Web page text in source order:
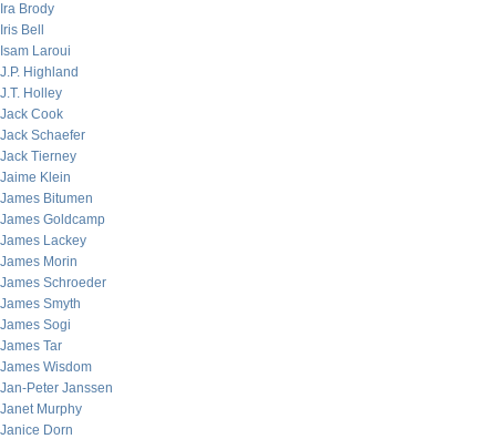
Ira Brody
Iris Bell
Isam Laroui
J.P. Highland
J.T. Holley
Jack Cook
Jack Schaefer
Jack Tierney
Jaime Klein
James Bitumen
James Goldcamp
James Lackey
James Morin
James Schroeder
James Smyth
James Sogi
James Tar
James Wisdom
Jan-Peter Janssen
Janet Murphy
Janice Dorn